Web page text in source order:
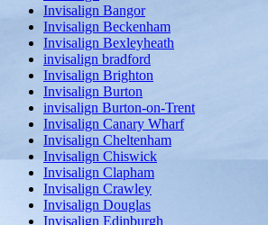
Invisalign Bangor
Invisalign Beckenham
Invisalign Bexleyheath
invisalign bradford
Invisalign Brighton
Invisalign Burton
invisalign Burton-on-Trent
Invisalign Canary Wharf
Invisalign Cheltenham
Invisalign Chiswick
Invisalign Clapham
Invisalign Crawley
Invisalign Douglas
Invisalign Edinburgh